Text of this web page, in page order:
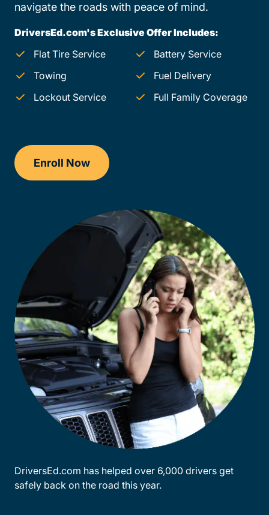
navigate the roads with peace of mind.
DriversEd.com's Exclusive Offer Includes:
Flat Tire Service
Battery Service
Towing
Fuel Delivery
Lockout Service
Full Family Coverage
Enroll Now
Drivers Ed Oregon
DriversEd.com has helped over 6,000 drivers get
safely back on the road this year.